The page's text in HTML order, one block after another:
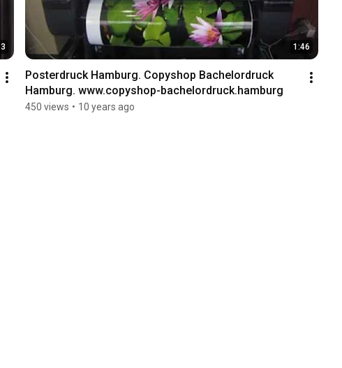
1:46
Posterdruck Hamburg. Copyshop Bachelordruck
Hamburg. www.copyshop-bachelordruck.hamburg
450 views • 10 years ago